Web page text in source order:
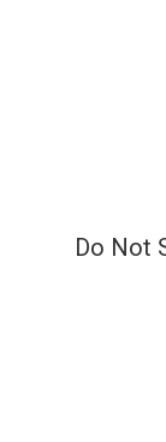
Do Not